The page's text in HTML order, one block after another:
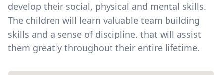
develop their social, physical and mental skills.
The children will learn valuable team building
skills and a sense of discipline, that will assist
them greatly throughout their entire lifetime.